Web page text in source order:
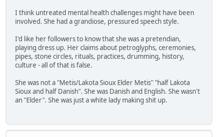
I think untreated mental health challenges might have been
involved. She had a grandiose, pressured speech style.
I'd like her followers to know that she was a pretendian,
playing dress up. Her claims about petroglyphs, ceremonies,
pipes, stone circles, rituals, practices, drumming, history,
culture - all of that is false.
She was not a "Metis/Lakota Sioux Elder Metis" "half Lakota
Sioux and half Danish". She was Danish and English. She wasn't
an "Elder". She was just a white lady making shit up.